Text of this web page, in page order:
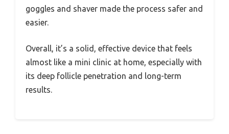
goggles and shaver made the process safer and
easier.
Overall, it’s a solid, effective device that feels
almost like a mini clinic at home, especially with
its deep follicle penetration and long-term
results.